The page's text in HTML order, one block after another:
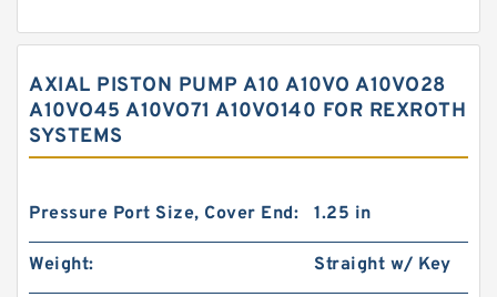
AXIAL PISTON PUMP A10 A10VO A10VO28
A10VO45 A10VO71 A10VO140 FOR REXROTH
SYSTEMS
Pressure Port Size, Cover End: 1.25 in
Weight: Straight w/ Key